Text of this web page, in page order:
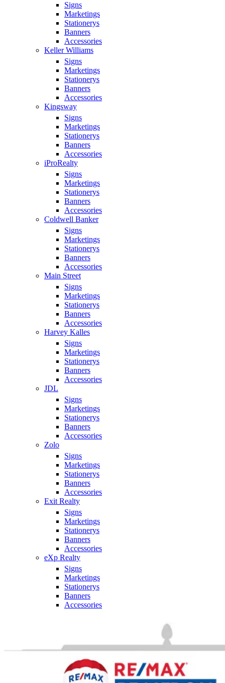
Signs
Marketings
Stationerys
Banners
Accessories
Keller Williams
Signs
Marketings
Stationerys
Banners
Accessories
Kingsway
Signs
Marketings
Stationerys
Banners
Accessories
iProRealty
Signs
Marketings
Stationerys
Banners
Accessories
Coldwell Banker
Signs
Marketings
Stationerys
Banners
Accessories
Main Street
Signs
Marketings
Stationerys
Banners
Accessories
Harvey Kalles
Signs
Marketings
Stationerys
Banners
Accessories
JDL
Signs
Marketings
Stationerys
Banners
Accessories
Zolo
Signs
Marketings
Stationerys
Banners
Accessories
Exit Realty
Signs
Marketings
Stationerys
Banners
Accessories
eXp Realty
Signs
Marketings
Stationerys
Banners
Accessories